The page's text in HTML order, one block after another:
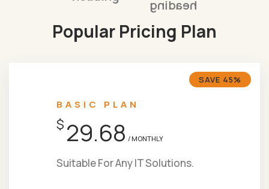
Popular Pricing Plan
SAVE 45%
BASIC PLAN
$ 29.68 / MONTHLY
Suitable For Any IT Solutions.